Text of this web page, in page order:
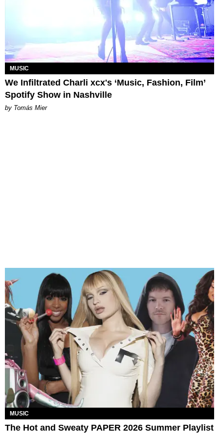
MUSIC
We Infiltrated Charli xcx's ‘Music, Fashion, Film’
Spotify Show in Nashville
by Tomás Mier
MUSIC
The Hot and Sweaty PAPER 2026 Summer Playlist